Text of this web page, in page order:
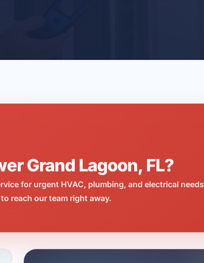
Grand Lagoon, FL?
for urgent HVAC, plumbing, and electrical needs
reach our team right away.